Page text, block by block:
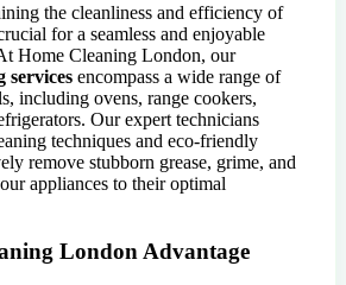
the cleanliness and efficiency of
for a seamless and enjoyable
Home Cleaning London, our
services encompass a wide range of
including ovens, range cookers,
Our expert technicians
techniques and eco-friendly
remove stubborn grease, grime, and
appliances to their optimal
London Advantage